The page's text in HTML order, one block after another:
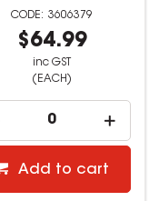
3606379
$64.99
inc GST
(EACH)
Add to cart